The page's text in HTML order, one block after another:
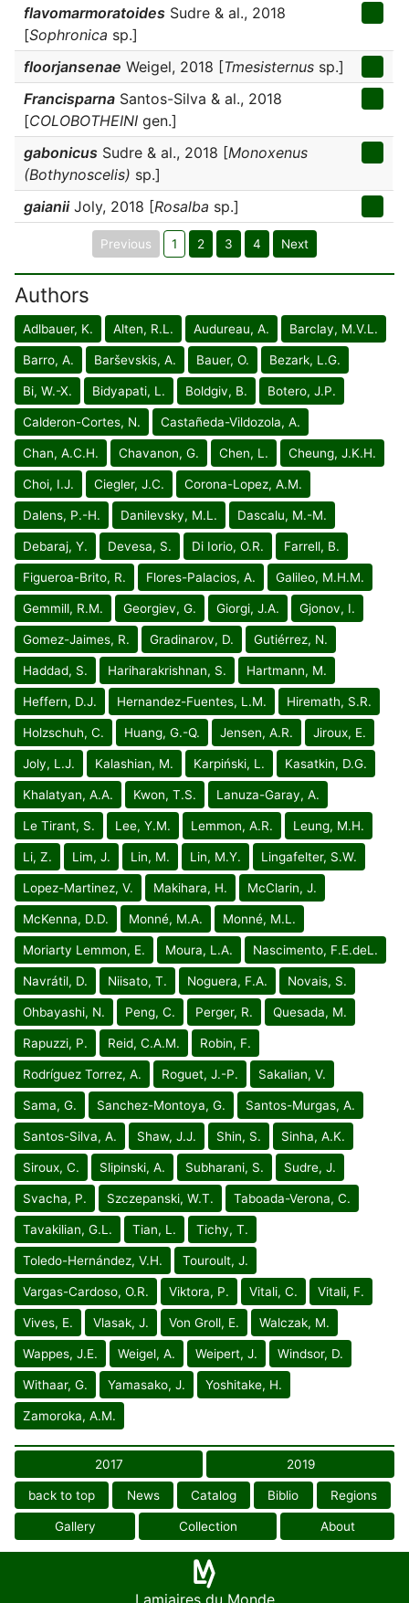
flavomarmoratoides Sudre & al., 2018
[Sophronica sp.]
floorjansenae Weigel, 2018 [Tmesisternus sp.]
Francisparna Santos-Silva & al., 2018
[COLOBOTHEINI gen.]
gabonicus Sudre & al., 2018 [Monoxenus
(Bothynoscelis) sp.]
gaianiiJoly, 2018 [Rosalba sp.]
Previous 1 2 3 4 Next
Authors
Adlbauer, K. Alten, R.L. Audureau, A. Barclay, M.V.L.
Barro, A. Barševskis, A. Bauer, O. Bezark, L.G.
Bi, W.-X. Bidyapati, L. Boldgiv, B. Botero, J.P.
Calderon-Cortes, N. Castañeda-Vildozola, A.
Chan, A.C.H. Chavanon, G. Chen, L. Cheung, J.K.H.
Choi, I.J. Ciegler, J.C. Corona-Lopez, A.M.
Dalens, P.-H. Danilevsky, M.L. Dascalu, M.-M.
Debaraj, Y. Devesa, S. Di Iorio, O.R. Farrell, B.
Figueroa-Brito, R. Flores-Palacios, A. Galileo, M.H.M.
Gemmill, R.M. Georgiev, G. Giorgi, J.A. Gjonov, I.
Gomez-Jaimes, R. Gradinarov, D. Gutiérrez, N.
Haddad, S. Hariharakrishnan, S. Hartmann, M.
Heffern, D.J. Hernandez-Fuentes, L.M. Hiremath, S.R.
Holzschuh, C. Huang, G.-Q. Jensen, A.R. Jiroux, E.
Joly, L.J. Kalashian, M. Karpiński, L. Kasatkin, D.G.
Khalatyan, A.A. Kwon, T.S. Lanuza-Garay, A.
Le Tirant, S. Lee, Y.M. Lemmon, A.R. Leung, M.H.
Li, Z. Lim, J. Lin, M. Lin, M.Y. Lingafelter, S.W.
Lopez-Martinez, V. Makihara, H. McClarin, J.
McKenna, D.D. Monné, M.A. Monné, M.L.
Moriarty Lemmon, E. Moura, L.A. Nascimento, F.E.deL.
Navrátil, D. Niisato, T. Noguera, F.A. Novais, S.
Ohbayashi, N. Peng, C. Perger, R. Quesada, M.
Rapuzzi, P. Reid, C.A.M. Robin, F.
Rodríguez Torrez, A. Roguet, J.-P. Sakalian, V.
Sama, G. Sanchez-Montoya, G. Santos-Murgas, A.
Santos-Silva, A. Shaw, J.J. Shin, S. Sinha, A.K.
Siroux, C. Slipinski, A. Subharani, S. Sudre, J.
Svacha, P. Szczepanski, W.T. Taboada-Verona, C.
Tavakilian, G.L. Tian, L. Tichy, T.
Toledo-Hernández, V.H. Touroult, J.
Vargas-Cardoso, O.R. Viktora, P. Vitali, C. Vitali, F.
Vives, E. Vlasak, J. Von Groll, E. Walczak, M.
Wappes, J.E. Weigel, A. Weipert, J. Windsor, D.
Withaar, G. Yamasako, J. Yoshitake, H.
Zamoroka, A.M.
2017 2019
back to top News Catalog Biblio Regions
Gallery Collection About
Lamiaires du Monde